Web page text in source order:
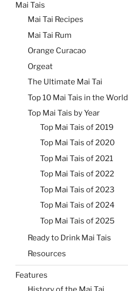
Mai Tais
Mai Tai Recipes
Mai Tai Rum
Orange Curacao
Orgeat
The Ultimate Mai Tai
Top 10 Mai Tais in the World
Top Mai Tais by Year
Top Mai Tais of 2019
Top Mai Tais of 2020
Top Mai Tais of 2021
Top Mai Tais of 2022
Top Mai Tais of 2023
Top Mai Tais of 2024
Top Mai Tais of 2025
Ready to Drink Mai Tais
Resources
Features